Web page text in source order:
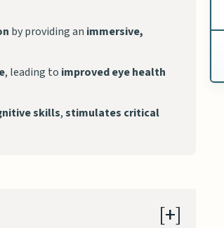
by providing an immersive,
, leading to improved eye health
skills,stimulates critical